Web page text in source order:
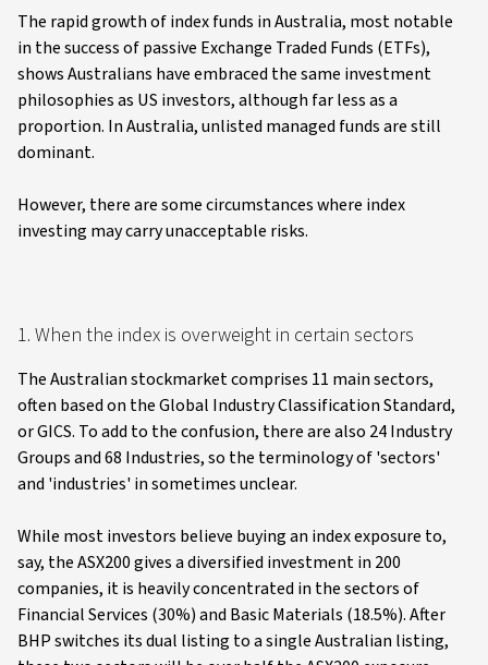
The rapid growth of index funds in Australia, most notable
in the success of passive Exchange Traded Funds (ETFs),
shows Australians have embraced the same investment
philosophies as US investors, although far less as a
proportion. In Australia, unlisted managed funds are still
dominant.
However, there are some circumstances where index
investing may carry unacceptable risks.
1. When the index is overweight in certain sectors
The Australian stockmarket comprises 11 main sectors,
often based on the Global Industry Classification Standard,
or GICS. To add to the confusion, there are also 24 Industry
Groups and 68 Industries, so the terminology of 'sectors'
and 'industries' in sometimes unclear.
While most investors believe buying an index exposure to,
say, the ASX200 gives a diversified investment in 200
companies, it is heavily concentrated in the sectors of
Financial Services (30%) and Basic Materials (18.5%). After
BHP switches its dual listing to a single Australian listing,